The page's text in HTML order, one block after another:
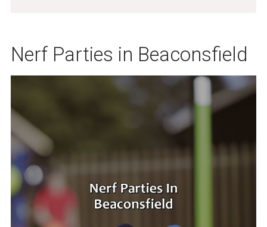
Nerf Parties in Beaconsfield